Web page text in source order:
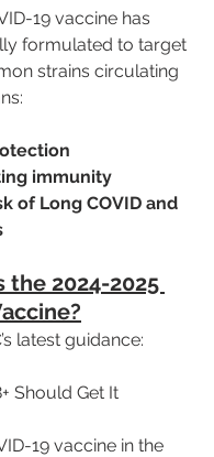
19 vaccine has
formulated to target
strains circulating
immunity
of Long COVID and
the 2024-2025
latest guidance:
Should Get It
19 vaccine in the